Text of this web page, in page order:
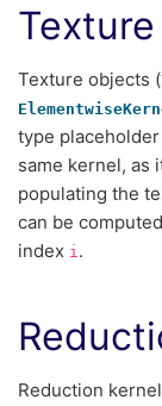
Texture objects (
type
same kernel, as
populating the
can be
index i.
Reduction